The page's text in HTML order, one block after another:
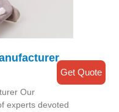
Our
experts devoted
Get Quote